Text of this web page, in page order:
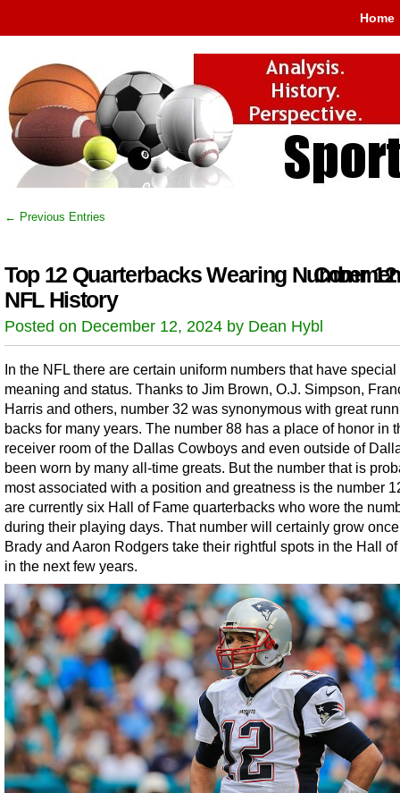
Home
← Previous Entries
Top 12 Quarterbacks Wearing Number
NFL History
Posted on December 12, 2024 by Dean Hybl
In the NFL there are certain uniform numbers that have special
meaning and status. Thanks to Jim Brown, O.J. Simpson,
Harris and others, number 32 was synonymous with great
backs for many years. The number 88 has a place of honor in
receiver room of the Dallas Cowboys and even outside of
been worn by many all-time greats. But the number that is
most associated with a position and greatness is the number
are currently six Hall of Fame quarterbacks who wore the
during their playing days. That number will certainly grow
Brady and Aaron Rodgers take their rightful spots in the Hall
in the next few years.